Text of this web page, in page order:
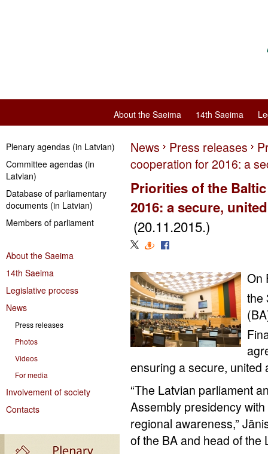
About the Saeima 14th Saeima
Plenary agendas (in Latvian)
Committee agendas (in
Latvian)
Database of parliamentary
documents (in Latvian)
Members of parliament
About the Saeima
14th Saeima
Legislative process
News
Press releases
Photos
Videos
For media
Involvement of society
Contacts
News Press releases
cooperation for 2016: a
Priorities of the
2016: a secure,
(20.11.2015.)
On
the
ensuring a secure,
“The Latvian parliament
Assembly presidency
regional awareness,”
of the BA and head of